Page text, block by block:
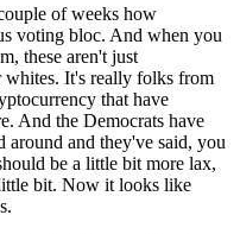
of weeks how
voting bloc. And when you
these aren't just
whites. It's really folks from
that have
And the Democrats have
around and they've said, you
be a little bit more lax,
bit. Now it looks like